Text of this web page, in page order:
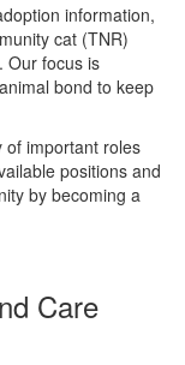
information,
cat (TNR)
Our focus is
bond to keep
of important roles
positions and
by becoming a
Care